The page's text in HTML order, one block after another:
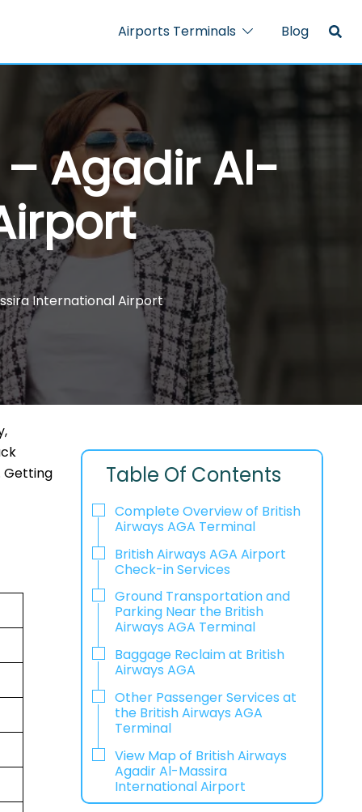
Airports Terminals Blog
– Agadir Al-
International Airport
Getting
Table Of Contents
Complete Overview of British
Airways AGA Terminal
British Airways AGA Airport
Check-in Services
Ground Transportation and
Parking Near the British
Airways AGA Terminal
Baggage Reclaim at British
Airways AGA
Other Passenger Services at
the British Airways AGA
Terminal
View Map of British Airways
Agadir Al-Massira
International Airport